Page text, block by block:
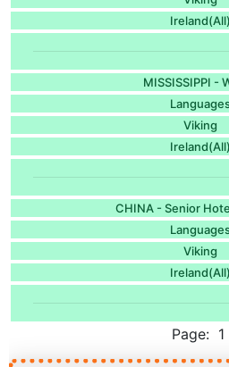
Ireland(All)
MISSISSIPPI -
Viking
Ireland(All)
CHINA - Senior
Viking
Ireland(All)
Page: 1